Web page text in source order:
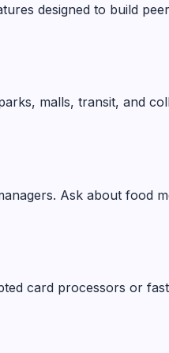
designed to build
malls, transit, and
Ask about food
card processors or